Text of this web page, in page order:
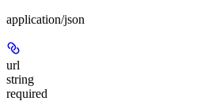
application/json
url
string
required